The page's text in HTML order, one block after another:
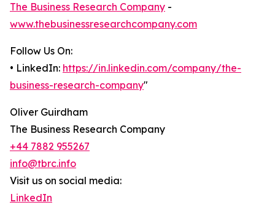
The Business Research Company -
www.thebusinessresearchcompany.com
Follow Us On:
• LinkedIn: https://in.linkedin.com/company/the-
business-research-company"
Oliver Guirdham
The Business Research Company
+44 7882 955267
info@tbrc.info
Visit us on social media:
LinkedIn